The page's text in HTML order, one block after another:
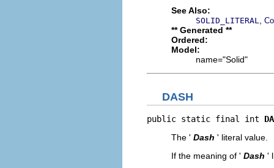
See Also:
SOLID_LITERAL
** Generated **
Ordered:
Model:
name="Solid"
DASH
public static final int
The ' Dash ' literal value.
If the meaning of ' Dash '